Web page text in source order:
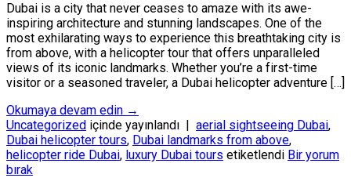
Dubai is a city that never ceases to amaze with its awe-
inspiring architecture and stunning landscapes. One of the
most exhilarating ways to experience this breathtaking city is
from above, with a helicopter tour that offers unparalleled
views of its iconic landmarks. Whether you’re a first-time
visitor or a seasoned traveler, a Dubai helicopter adventure […]
Okumaya devam edin →
Uncategorized içinde yayınlandı | aerial sightseeing Dubai,
Dubai helicopter tours, Dubai landmarks from above,
helicopter ride Dubai, luxury Dubai tours etiketlendi Bir yorum
bırak